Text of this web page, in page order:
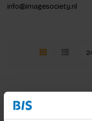
info@imagesociety.nl